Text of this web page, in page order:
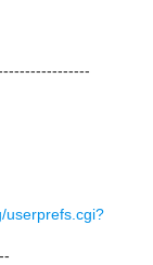
userprefs.cgi?